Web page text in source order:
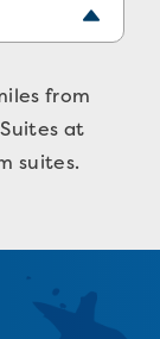
from
at
suites.